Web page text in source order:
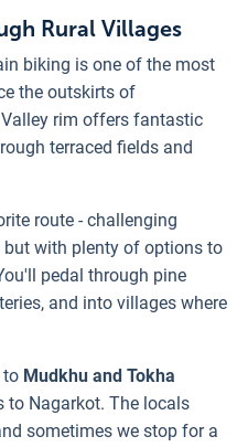
Rural Villages
biking is one of the most
the outskirts of
rim offers fantastic
terraced fields and
route - challenging
but with plenty of options to
pedal through pine
and into villages where
to Mudkhu and Tokha
to Nagarkot. The locals
sometimes we stop for a